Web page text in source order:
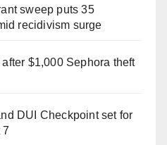
sweep puts 35
recidivism surge
$1,000 Sephora theft
DUI Checkpoint set for
7